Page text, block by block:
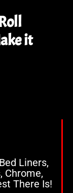
it
Liners,
Chrome,
There Is!